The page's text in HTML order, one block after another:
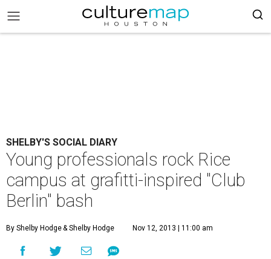
SHELBY'S SOCIAL DIARY
Young professionals rock Rice
campus at grafitti-inspired "Club
Berlin" bash
By Shelby Hodge& Shelby Hodge Nov 12, 2013 | 11:00 am